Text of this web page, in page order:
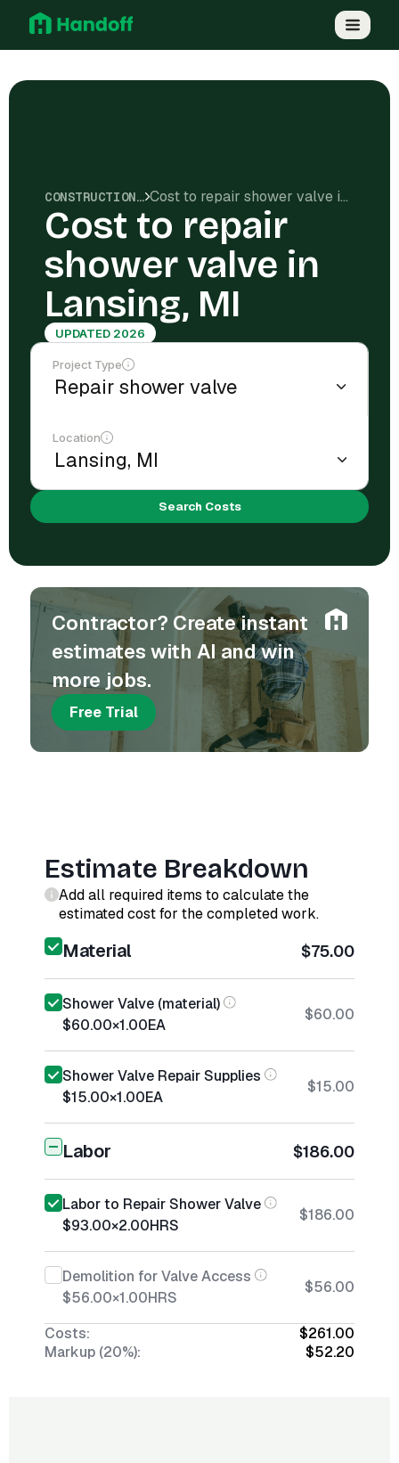
CONSTRUCTION COSTS Cost to repair shower valve in Lansing, MI
Cost to repair
shower valve in
Lansing, MI
UPDATED 2026
Project Type
Location
Search Costs
Contractor? Create instant
estimates with AI and win
more jobs.
Free Trial
Estimate Breakdown
Add all required items to calculate the
estimated cost for the completed work.
Material $75.00
Shower Valve (material)
$60.00×1.00EA
$60.00
Shower Valve Repair Supplies
$15.00×1.00EA
$15.00
Labor $186.00
Labor to Repair Shower Valve
$93.00×2.00HRS
$186.00
Demolition for Valve Access
$56.00×1.00HRS
$56.00
Costs:
$261.00
Markup (20%):
$52.20